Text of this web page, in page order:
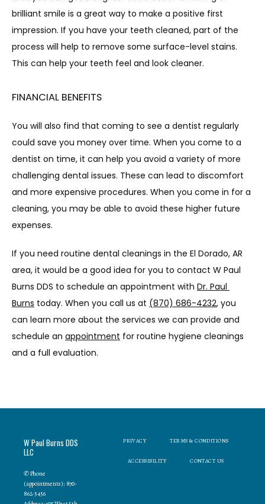
brilliant smile is a great way to make a positive first
impression. If you have your teeth cleaned, part of the
process will help to remove some surface-level stains.
This can help your teeth feel and look cleaner.
FINANCIAL BENEFITS
You will also find that coming to see a dentist regularly
could save you money over time. When you come to a
dentist on time, it can help you avoid a variety of more
challenging dental issues. These can lead to discomfort
and more expensive procedures. When you come in for a
cleaning, you may be able to avoid these higher future
expenses.
If you need routine dental cleanings in the El Dorado, AR
area, it would be a good idea for you to contact W Paul
Burns DDS to schedule an appointment with Dr. Paul
Burns today. When you call us at (870) 686-4232, you
can learn more about the services we can provide and
schedule an appointment for routine hygiene cleanings
and a full evaluation.
W Paul Burns DDS
LLC
✆ Phone
(appointments): 870-
862-5456
PRIVACY TERMS & CONDITIONS
ACCESSIBILITY CONTACT US